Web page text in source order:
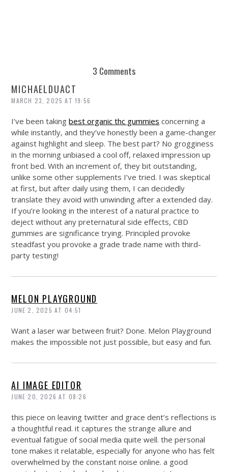
3 Comments
MICHAELDUACT
MARCH 23, 2025 AT 19:56
I’ve been takingbest organic thc gummies concerning a
while instantly, and they’ve honestly been a game-changer
against highlight and sleep. The best part? No grogginess
in the morning unbiased a cool off, relaxed impression up
front bed. With an increment of, they bit outstanding,
unlike some other supplements I’ve tried. I was skeptical
at first, but after daily using them, I can decidedly
translate they avoid with unwinding after a extended day.
If you’re looking in the interest of a natural practice to
deject without any preternatural side effects, CBD
gummies are significance trying. Principled provoke
steadfast you provoke a grade trade name with third-
party testing!
MELON PLAYGROUND
JUNE 2, 2025 AT 04:51
Want a laser war between fruit? Done. Melon Playground
makes the impossible not just possible, but easy and fun.
AI IMAGE EDITOR
JUNE 20, 2026 AT 08:26
this piece on leaving twitter and grace dent’s reflections is
a thoughtful read. it captures the strange allure and
eventual fatigue of social media quite well. the personal
tone makes it relatable, especially for anyone who has felt
overwhelmed by the constant noise online. a good